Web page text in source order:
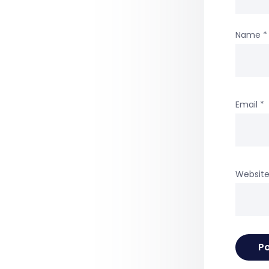
Name *
Email *
Website